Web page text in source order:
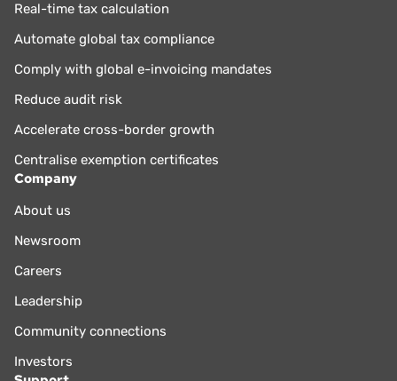
Real-time tax calculation
Automate global tax compliance
Comply with global e-invoicing mandates
Reduce audit risk
Accelerate cross-border growth
Centralise exemption certificates
Company
About us
Newsroom
Careers
Leadership
Community connections
Investors